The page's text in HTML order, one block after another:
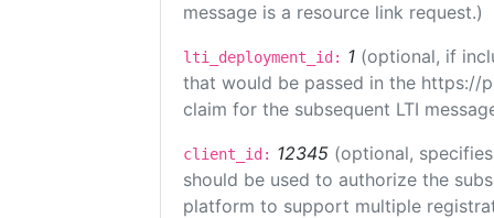
message is a resource link request.)
lti_deployment_id: 1 (optional, if
that would be passed in the https://
claim for the subsequent LTI
client_id: 12345 (optional,
should be used to authorize the
platform to support multiple